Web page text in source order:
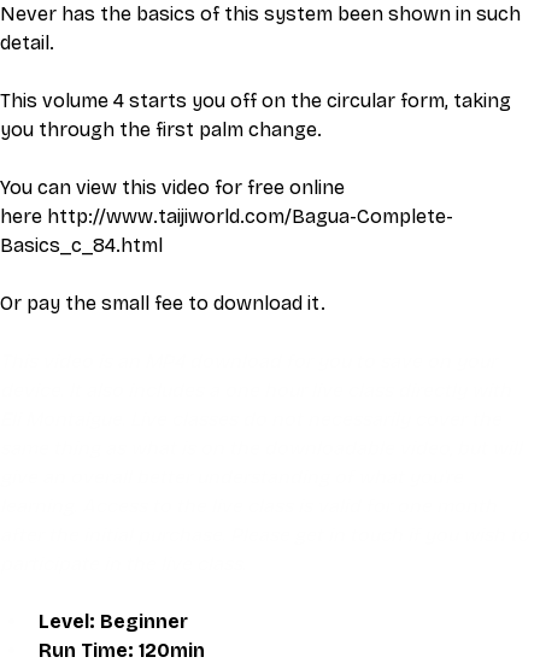
Never has the basics of this system been shown in such
detail.
This volume 4 starts you off on the circular form, taking
you through the first palm change.
You can view this video for free online
here http://www.taijiworld.com/Bagua-Complete-
Basics_c_84.html
Or pay the small fee to download it.
Level: Beginner
Run Time: 120min